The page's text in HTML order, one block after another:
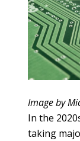
Publications
Research
updates
Faculty
spotlights
About
Image by
In the
taking